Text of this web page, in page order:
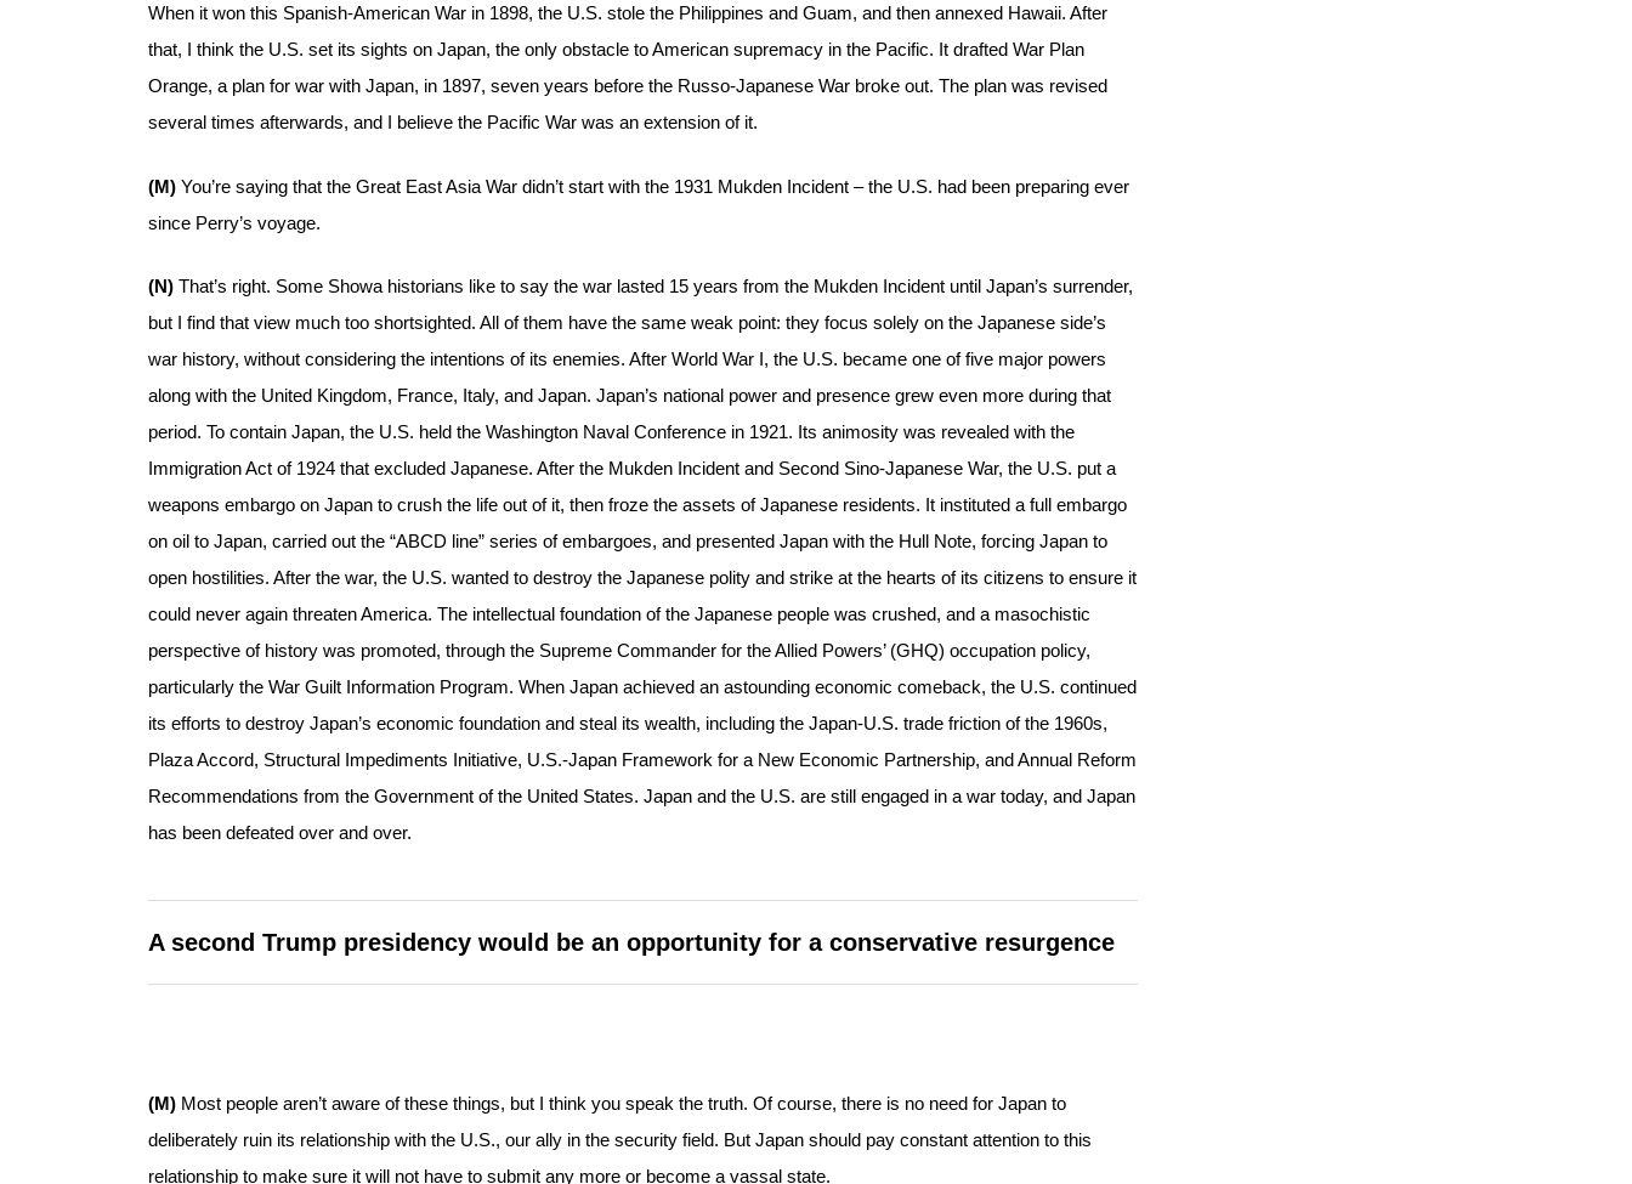
When it won this Spanish-American War in 1898, the U.S. stole the Philippines and Guam, and then annexed Hawaii. After
that, I think the U.S. set its sights on Japan, the only obstacle to American supremacy in the Pacific. It drafted War Plan
Orange, a plan for war with Japan, in 1897, seven years before the Russo-Japanese War broke out. The plan was revised
several times afterwards, and I believe the Pacific War was an extension of it.
(M) You’re saying that the Great East Asia War didn’t start with the 1931 Mukden Incident – the U.S. had been preparing ever
since Perry’s voyage.
(N) That’s right. Some Showa historians like to say the war lasted 15 years from the Mukden Incident until Japan’s surrender,
but I find that view much too shortsighted. All of them have the same weak point: they focus solely on the Japanese side’s
war history, without considering the intentions of its enemies. After World War I, the U.S. became one of five major powers
along with the United Kingdom, France, Italy, and Japan. Japan’s national power and presence grew even more during that
period. To contain Japan, the U.S. held the Washington Naval Conference in 1921. Its animosity was revealed with the
Immigration Act of 1924 that excluded Japanese. After the Mukden Incident and Second Sino-Japanese War, the U.S. put a
weapons embargo on Japan to crush the life out of it, then froze the assets of Japanese residents. It instituted a full embargo
on oil to Japan, carried out the “ABCD line” series of embargoes, and presented Japan with the Hull Note, forcing Japan to
open hostilities. After the war, the U.S. wanted to destroy the Japanese polity and strike at the hearts of its citizens to ensure it
could never again threaten America. The intellectual foundation of the Japanese people was crushed, and a masochistic
perspective of history was promoted, through the Supreme Commander for the Allied Powers’ (GHQ) occupation policy,
particularly the War Guilt Information Program. When Japan achieved an astounding economic comeback, the U.S. continued
its efforts to destroy Japan’s economic foundation and steal its wealth, including the Japan-U.S. trade friction of the 1960s,
Plaza Accord, Structural Impediments Initiative, U.S.-Japan Framework for a New Economic Partnership, and Annual Reform
Recommendations from the Government of the United States. Japan and the U.S. are still engaged in a war today, and Japan
has been defeated over and over.
A second Trump presidency would be an opportunity for a conservative resurgence
(M) Most people aren’t aware of these things, but I think you speak the truth. Of course, there is no need for Japan to
deliberately ruin its relationship with the U.S., our ally in the security field. But Japan should pay constant attention to this
relationship to make sure it will not have to submit any more or become a vassal state.